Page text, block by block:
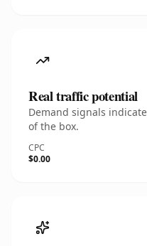
Real traffic potential
Demand signals
of the box.
CPC
$0.00